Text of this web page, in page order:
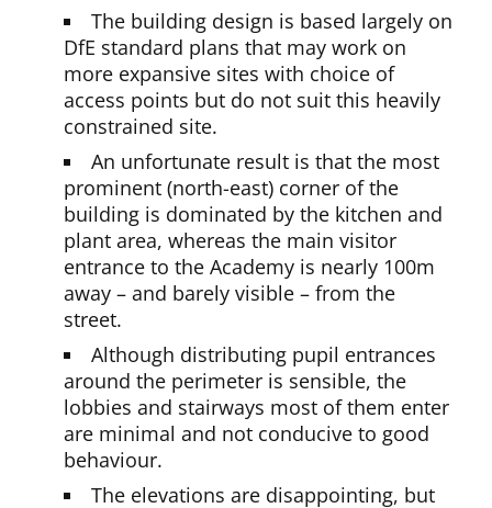
The building design is based largely on
DfE standard plans that may work on
more expansive sites with choice of
access points but do not suit this heavily
constrained site.
An unfortunate result is that the most
prominent (north-east) corner of the
building is dominated by the kitchen and
plant area, whereas the main visitor
entrance to the Academy is nearly 100m
away – and barely visible – from the
street.
Although distributing pupil entrances
around the perimeter is sensible, the
lobbies and stairways most of them enter
are minimal and not conducive to good
behaviour.
The elevations are disappointing, but